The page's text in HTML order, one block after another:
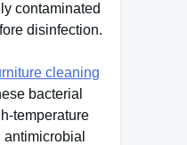
contaminated
disinfection.
cleaning
bacterial
temperature